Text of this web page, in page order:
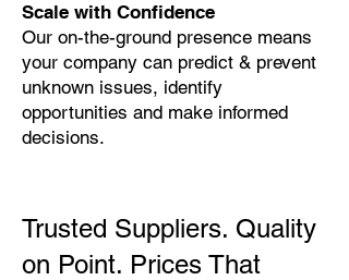
Scale with Confidence
Our on-the-ground presence means
your company can predict & prevent
unknown issues, identify
opportunities and make informed
decisions.
Trusted Suppliers. Quality
on Point. Prices That